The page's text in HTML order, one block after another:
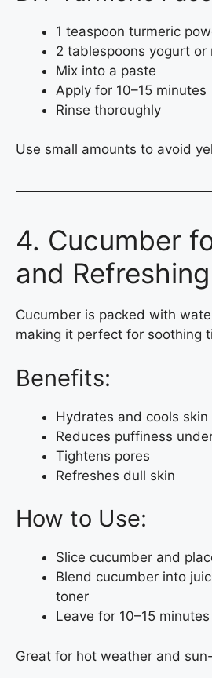
1 teaspoon turmeric
2 tablespoons yogurt or
Mix into a paste
Apply for 10–15 minutes
Rinse thoroughly
Use small amounts to avoid
4. Cucumber
and
Cucumber is packed with
making it perfect for soothing
Benefits:
Hydrates and cools skin
Reduces puffiness
Tightens pores
Refreshes dull skin
How to Use:
Slice cucumber and
Blend cucumber into
toner
Leave for 10–15
Great for hot weather and